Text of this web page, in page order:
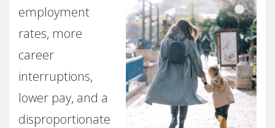
employment
rates, more
career
interruptions,
lower pay, and a
disproportionate